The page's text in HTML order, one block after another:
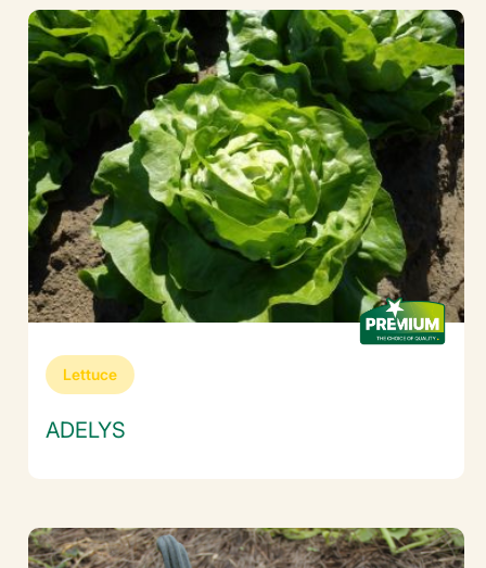
Lettuce
ADELYS